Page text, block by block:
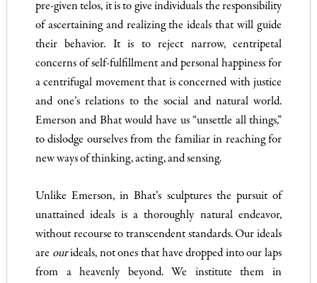
pre-given telos, it is to give individuals the responsibility
of ascertaining and realizing the ideals that will guide
their behavior. It is to reject narrow, centripetal
concerns of self-fulfillment and personal happiness for
a centrifugal movement that is concerned with justice
and one’s relations to the social and natural world.
Emerson and Bhat would have us “unsettle all things,”
to dislodge ourselves from the familiar in reaching for
new ways of thinking, acting, and sensing.
Unlike Emerson, in Bhat’s sculptures the pursuit of
unattained ideals is a thoroughly natural endeavor,
without recourse to transcendent standards. Our ideals
are ourideals, not ones that have dropped into our laps
from a heavenly beyond. We institute them in